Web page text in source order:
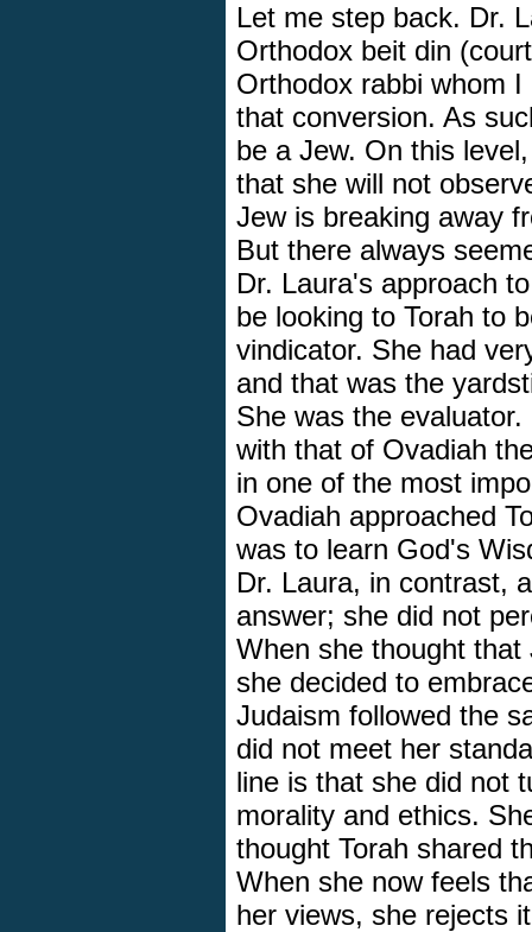
Let me step back. Dr.
Orthodox beit din
Orthodox rabbi whom
that conversion. As
be a Jew. On this
that she will not
Jew is breaking away
But there always
Dr. Laura's approach
be looking to Torah to
vindicator. She had
and that was the
She was the
with that of Ovadiah
in one of the most
Ovadiah approached
was to learn God's
Dr. Laura, in contrast,
answer; she did not
When she thought
she decided to
Judaism followed the
did not meet her
line is that she did not
morality and ethics.
thought Torah shared
When she now feels
her views, she rejects